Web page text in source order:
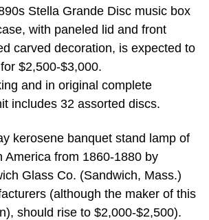
Stella Grande Disc music box
with paneled lid and front
carved decoration, is expected to
$2,500-$3,000.
and in original complete
includes 32 assorted discs.
kerosene banquet stand lamp of
America from 1860-1880 by
Glass Co. (Sandwich, Mass.)
(although the maker of this
should rise to $2,000-$2,500).